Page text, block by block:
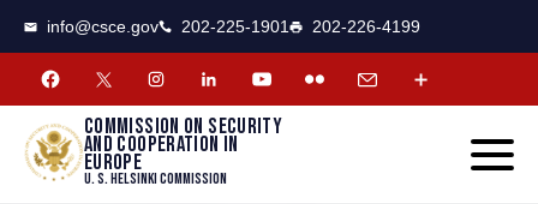
info@csce.gov 202-225-1901 202-226-4199
Commission on security
and cooperation in
Europe
U. S. Helsinki Commission